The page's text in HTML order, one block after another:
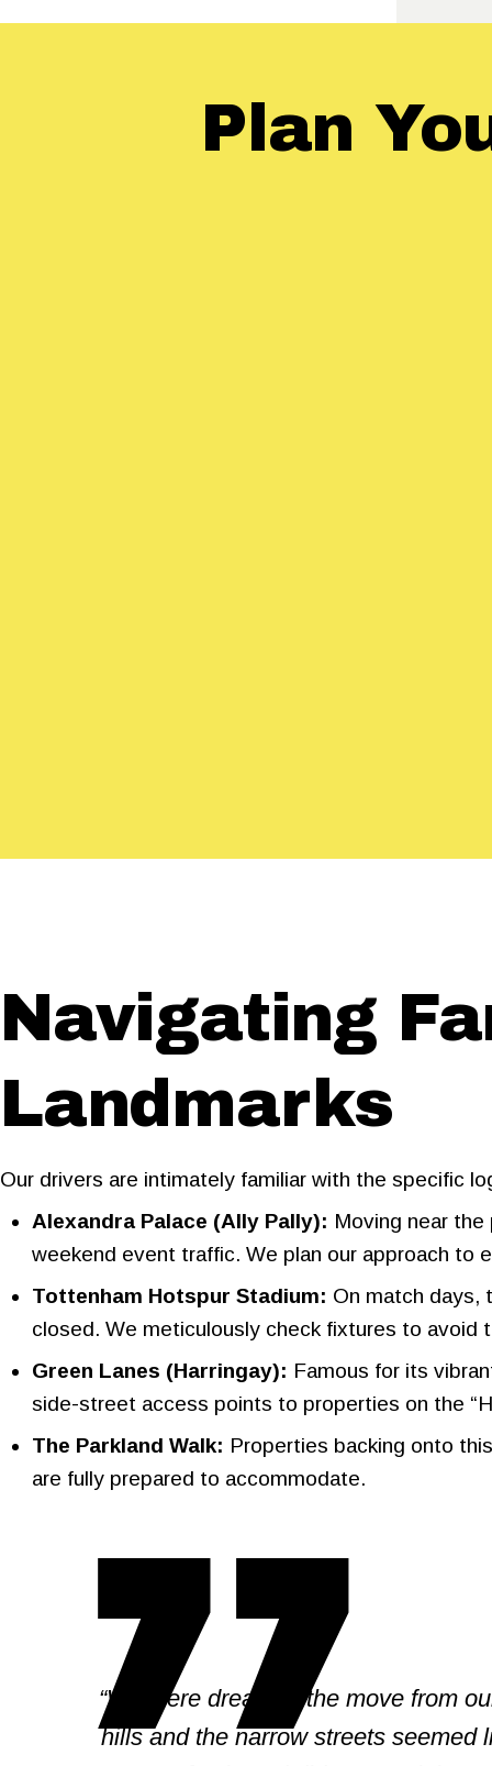
Plan
Navigating
Landmarks
Our drivers are intimately familiar with the specific
Alexandra Palace (Ally Pally): Moving near
weekend event traffic. We plan our approach to
Tottenham Hotspur Stadium: On match days,
closed. We meticulously check fixtures to avoid
Green Lanes (Harringay): Famous for its
side-street access points to properties on the
The Parkland Walk: Properties backing onto
are fully prepared to accommodate.
“We were dreading the move from
hills and the narrow streets seemed